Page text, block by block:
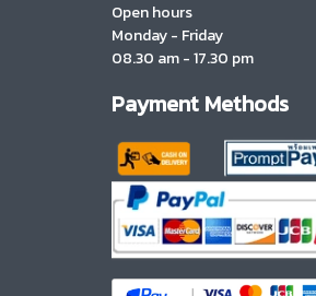
Open hours
Monday - Friday
08.30 am - 17.30 pm
Payment Methods